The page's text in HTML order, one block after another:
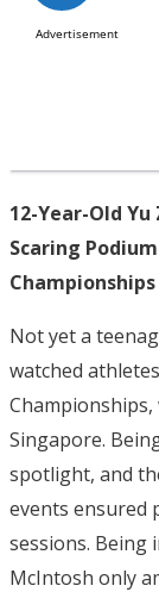
12-Year-Old
Scaring
Championships
Not yet a
watched
Championships,
Singapore.
spotlight, and
events ensured
sessions. Being
McIntosh only